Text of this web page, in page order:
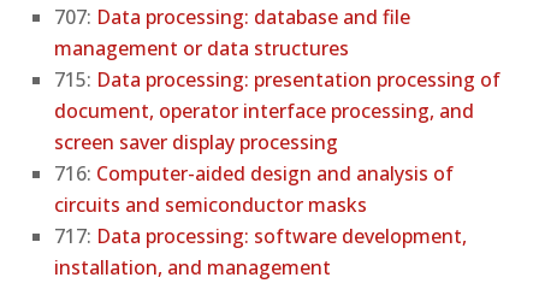
707: Data processing: database and file
management or data structures
715: Data processing: presentation processing of
document, operator interface processing, and
screen saver display processing
716: Computer-aided design and analysis of
circuits and semiconductor masks
717: Data processing: software development,
installation, and management